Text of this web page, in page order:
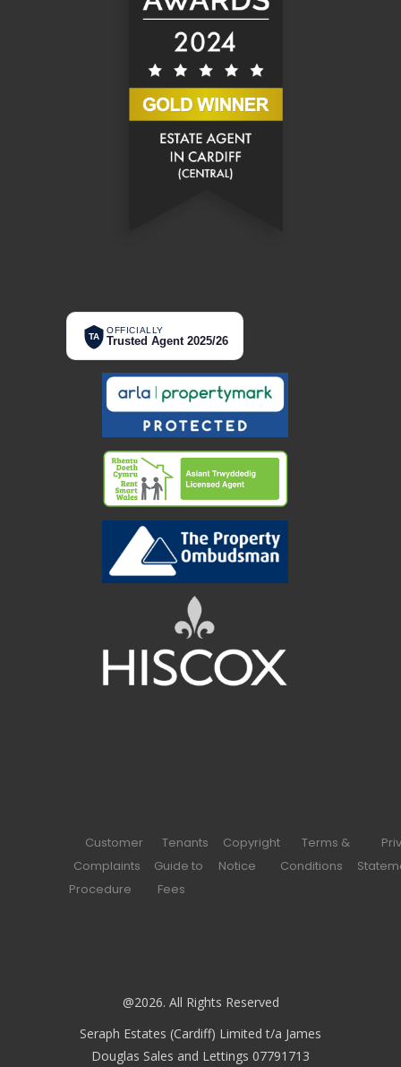
TA
OFFICIALLY
Trusted Agent 2025/26
Customer
Complaints
Procedure
Tenants
Guide to
Fees
Copyright
Notice
Terms &
Conditions
@2026. All Rights Reserved
Seraph Estates (Cardiff) Limited t/a James
Douglas Sales and Lettings 07791713